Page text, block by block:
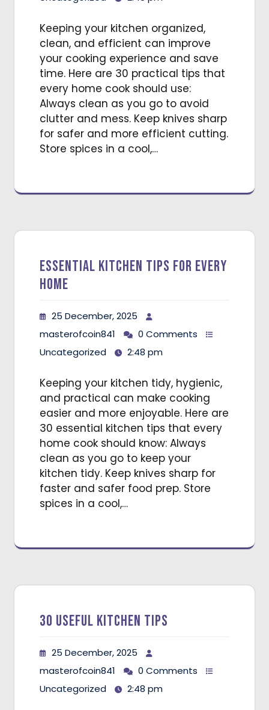
Keeping your kitchen organized,
clean, and efficient can improve
your cooking experience and save
time. Here are 30 practical tips that
every home cook should use:
Always clean as you go to avoid
clutter and mess. Keep knives sharp
for safer and more efficient cutting.
Store spices in a cool,…
Essential Kitchen Tips for Every
Home
25 December, 2025
masterofcoin841
0 Comments
Uncategorized
2:48 pm
Keeping your kitchen tidy, hygienic,
and practical can make cooking
easier and more enjoyable. Here are
30 essential kitchen tips that every
home cook should know: Always
clean as you go to keep your
kitchen tidy. Keep knives sharp for
faster and safer food prep. Store
spices in a cool,…
30 Useful Kitchen Tips
25 December, 2025
masterofcoin841
0 Comments
Uncategorized
2:48 pm